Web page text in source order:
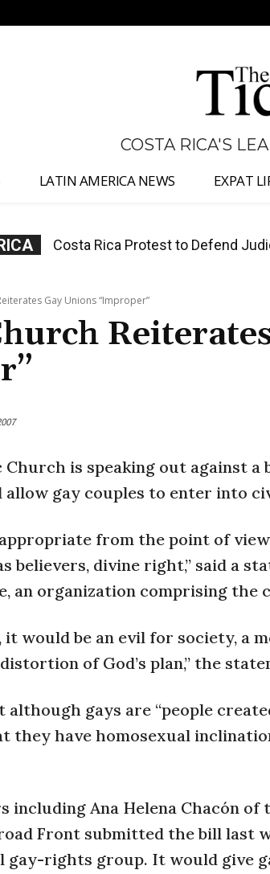
COSTA RICA'S
LATIN AMERICA NEWS EXPAT
Costa Rica Prices Fall Again as
Gay Unions “Improper”
Church is speaking out against
gay couples to enter into
from the point of
believers, divine right,” said a
an organization comprising the
it would be an evil for society,
of God’s plan,” the
gays are “people
have homosexual
including Ana Helena Chacón
Front submitted the bill last
gay-rights group. It would give